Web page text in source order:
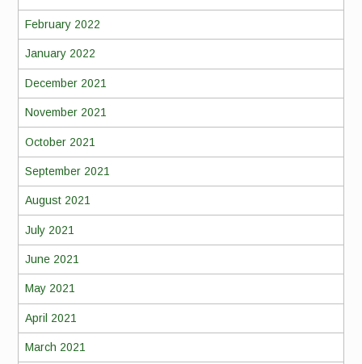
February 2022
January 2022
December 2021
November 2021
October 2021
September 2021
August 2021
July 2021
June 2021
May 2021
April 2021
March 2021